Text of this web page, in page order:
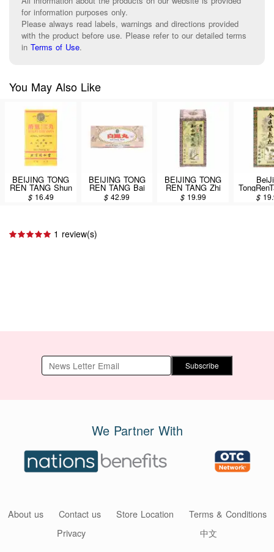
for information purposes only.
Please always read labels, warnings and directions provided
with the product before use. Please refer to our detailed terms
in Terms of Use.
You May Also Like
BEIJING TONG
REN TANG Shun
Chi Wan 300 pills
$ 16.49
BEIJING TONG
REN TANG Bai
Feng Wan 500
pills
$42.99
BEIJING TONG
REN TANG Zhi
Bai Di Huang
Wan 360 pills
$ 19.99 Kui
Wan
$
1 review(s)
Subscribe
We Partner With
About us Contact us Store Location
Terms & Conditions
Privacy
中文